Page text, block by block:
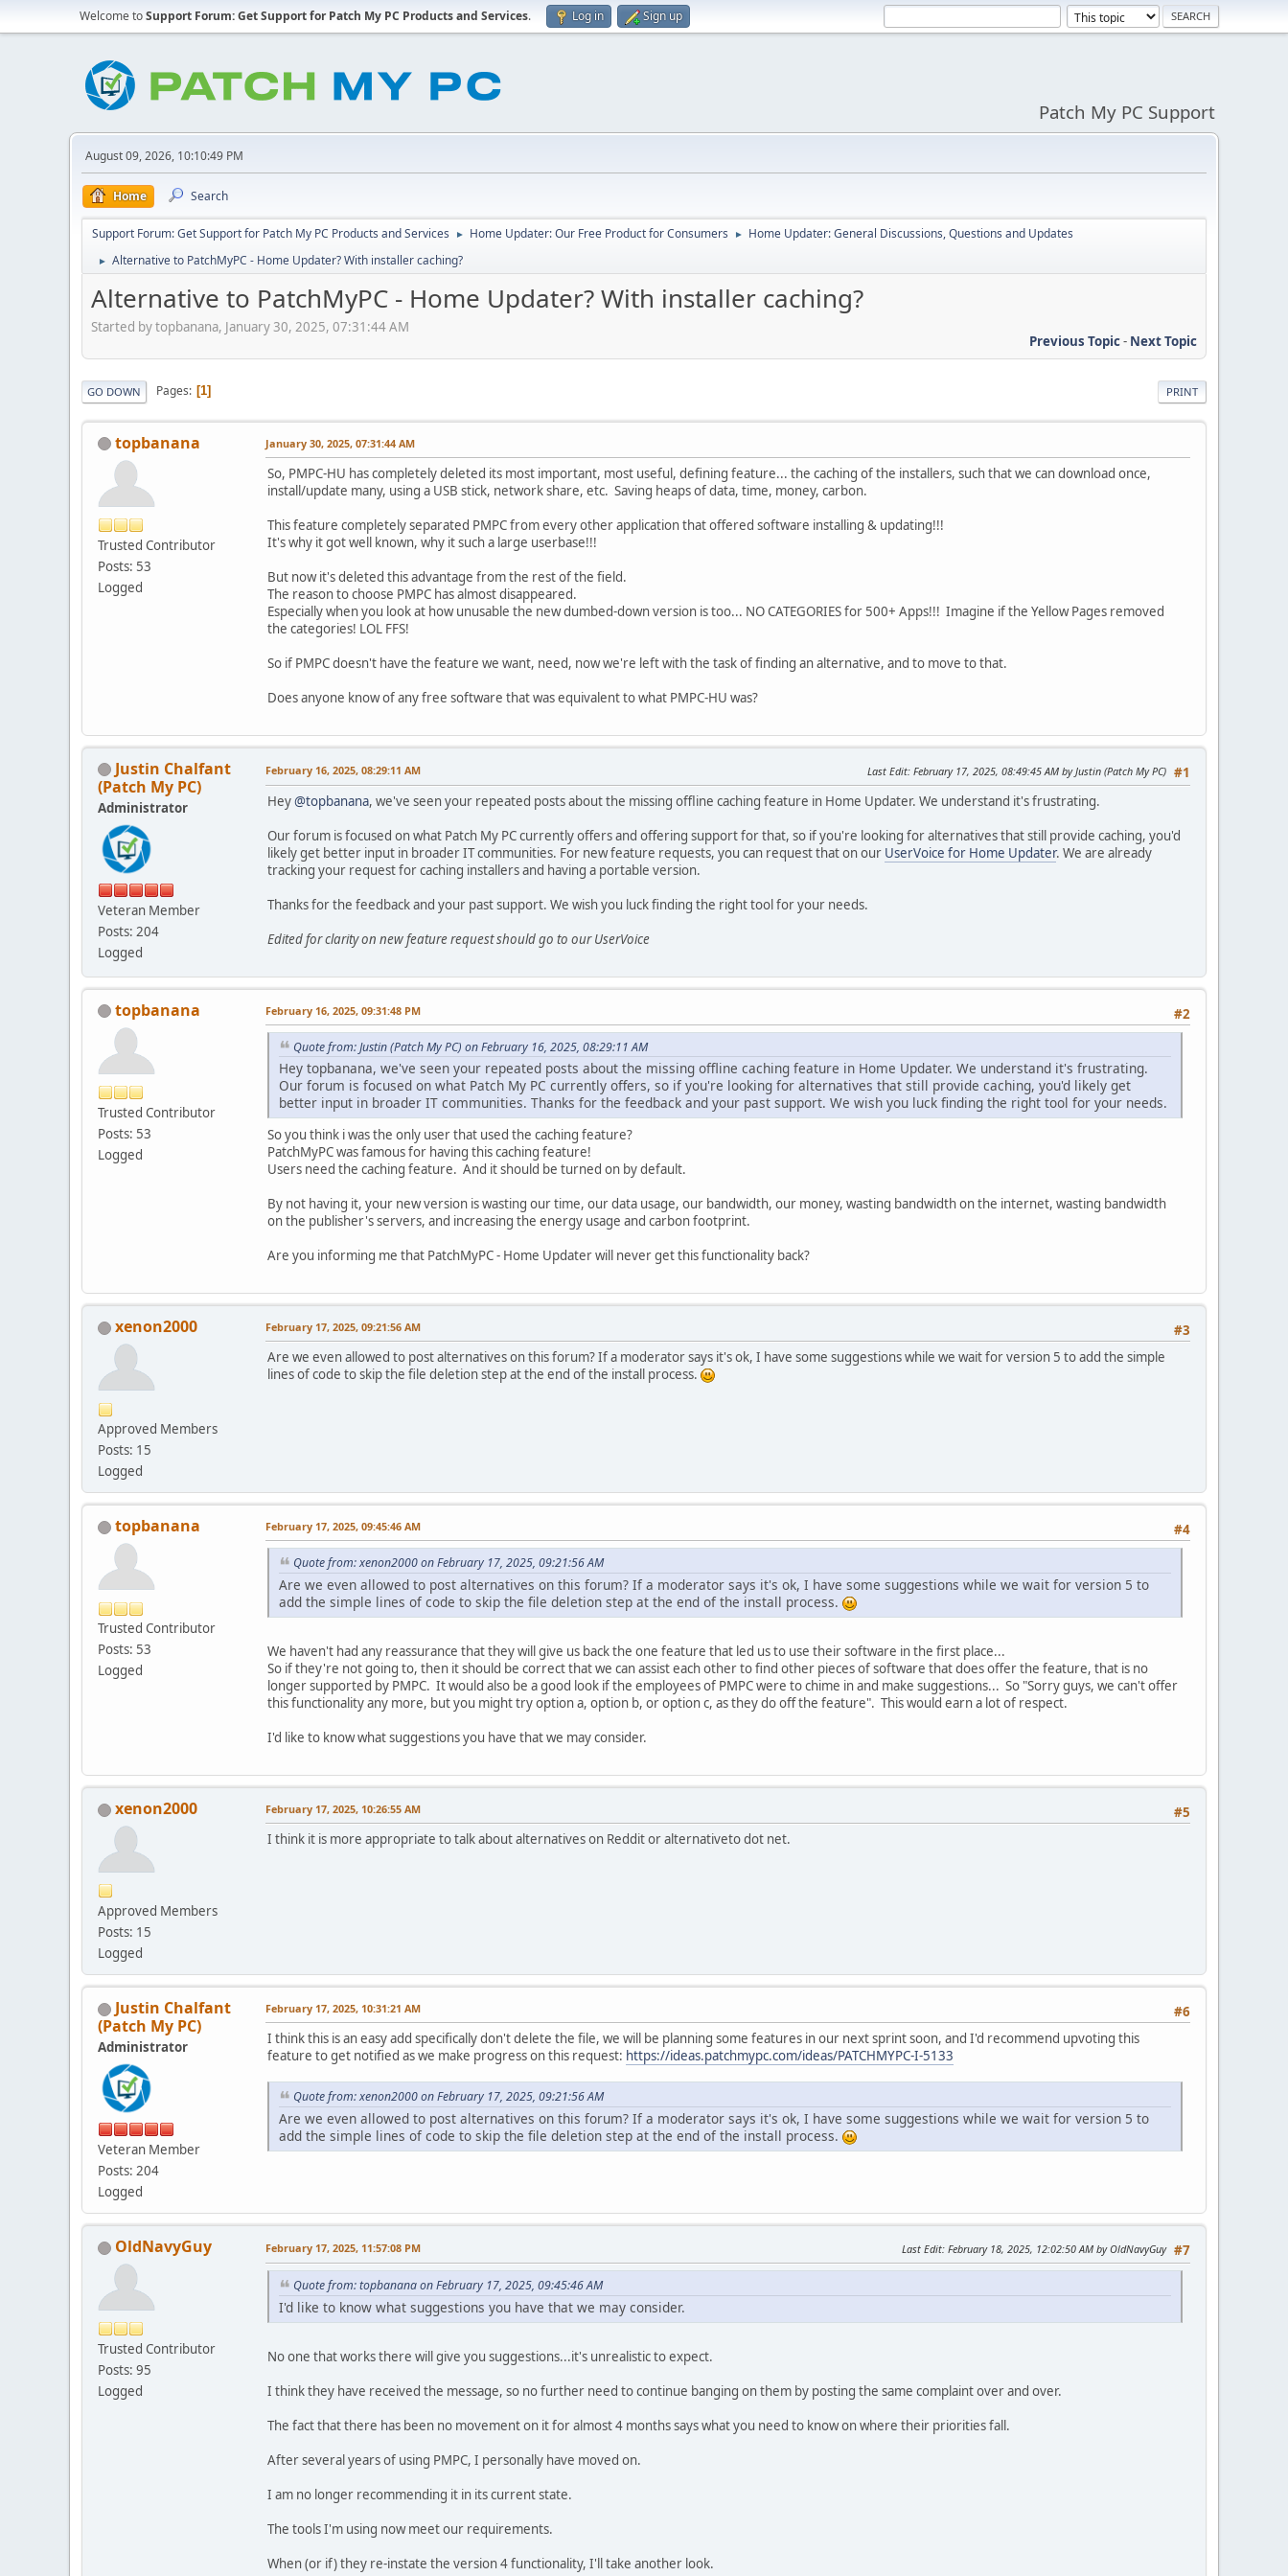
Welcome toSupport Forum: Get Support for Patch My PC Products and Services. Log in Sign up
Patch My PC Support
August 09, 2026, 10:10:49 PM
Home Search
Support Forum: Get Support for Patch My PC Products and Services ► Home Updater: Our Free Product for Consumers ► Home Updater: General Discussions, Questions and Updates
► Alternative to PatchMyPC - Home Updater? With installer caching?
Alternative to PatchMyPC - Home Updater? With installer caching?
Started by topbanana, January 30, 2025, 07:31:44 AM
Previous Topic- Next Topic
PRINT
GO DOWN Pages 1
topbanana
Trusted Contributor
Posts: 53
Logged
January 30, 2025, 07:31:44 AM
So, PMPC-HU has completely deleted its most important, most useful, defining feature... the caching of the installers, such that we can download once,
install/update many, using a USB stick, network share, etc. Saving heaps of data, time, money, carbon.
This feature completely separated PMPC from every other application that offered software installing & updating!!!
It's why it got well known, why it such a large userbase!!!
But now it's deleted this advantage from the rest of the field.
The reason to choose PMPC has almost disappeared.
Especially when you look at how unusable the new dumbed-down version is too... NO CATEGORIES for 500+ Apps!!! Imagine if the Yellow Pages removed
the categories! LOL FFS!
So if PMPC doesn't have the feature we want, need, now we're left with the task of finding an alternative, and to move to that.
Does anyone know of any free software that was equivalent to what PMPC-HU was?
Justin Chalfant
(Patch My PC)
Administrator
Veteran Member
Posts: 204
Logged
#1
February 16, 2025, 08:29:11 AM Last Edit: February 17, 2025, 08:49:45 AM by Justin (Patch My PC)
Hey@topbanana, we've seen your repeated posts about the missing offline caching feature in Home Updater. We understand it's frustrating.
Our forum is focused on what Patch My PC currently offers and offering support for that, so if you're looking for alternatives that still provide caching, you'd
likely get better input in broader IT communities. For new feature requests, you can request that on our UserVoice for Home Updater. We are already
tracking your request for caching installers and having a portable version.
Thanks for the feedback and your past support. We wish you luck finding the right tool for your needs.
Edited for clarity on new feature request should go to our UserVoice
topbanana
Trusted Contributor
Posts: 53
Logged
#2
February 16, 2025, 09:31:48 PM
Quote from: Justin (Patch My PC) on February 16, 2025, 08:29:11 AM
Hey topbanana, we've seen your repeated posts about the missing offline caching feature in Home Updater. We understand it's frustrating.
Our forum is focused on what Patch My PC currently offers, so if you're looking for alternatives that still provide caching, you'd likely get
better input in broader IT communities. Thanks for the feedback and your past support. We wish you luck finding the right tool for your needs.
So you think i was the only user that used the caching feature?
PatchMyPC was famous for having this caching feature!
Users need the caching feature. And it should be turned on by default.
By not having it, your new version is wasting our time, our data usage, our bandwidth, our money, wasting bandwidth on the internet, wasting bandwidth
on the publisher's servers, and increasing the energy usage and carbon footprint.
Are you informing me that PatchMyPC - Home Updater will never get this functionality back?
xenon2000
Approved Members
Posts: 15
Logged
#3
February 17, 2025, 09:21:56 AM
Are we even allowed to post alternatives on this forum? If a moderator says it's ok, I have some suggestions while we wait for version 5 to add the simple
lines of code to skip the file deletion step at the end of the install process.
topbanana
Trusted Contributor
Posts: 53
Logged
#4
February 17, 2025, 09:45:46 AM
Quote from: xenon2000 on February 17, 2025, 09:21:56 AM
Are we even allowed to post alternatives on this forum? If a moderator says it's ok, I have some suggestions while we wait for version 5 to
add the simple lines of code to skip the file deletion step at the end of the install process.
We haven't had any reassurance that they will give us back the one feature that led us to use their software in the first place...
So if they're not going to, then it should be correct that we can assist each other to find other pieces of software that does offer the feature, that is no
longer supported by PMPC. It would also be a good look if the employees of PMPC were to chime in and make suggestions... So "Sorry guys, we can't offer
this functionality any more, but you might try option a, option b, or option c, as they do off the feature". This would earn a lot of respect.
I'd like to know what suggestions you have that we may consider.
xenon2000
Approved Members
Posts: 15
Logged
#5
February 17, 2025, 10:26:55 AM
I think it is more appropriate to talk about alternatives on Reddit or alternativeto dot net.
Justin Chalfant
(Patch My PC)
Administrator
Veteran Member
Posts: 204
Logged
#6
February 17, 2025, 10:31:21 AM
I think this is an easy add specifically don't delete the file, we will be planning some features in our next sprint soon, and I'd recommend upvoting this
feature to get notified as we make progress on this request: https://ideas.patchmypc.com/ideas/PATCHMYPC-I-5133
Quote from: xenon2000 on February 17, 2025, 09:21:56 AM
Are we even allowed to post alternatives on this forum? If a moderator says it's ok, I have some suggestions while we wait for version 5 to
add the simple lines of code to skip the file deletion step at the end of the install process.
OldNavyGuy
Trusted Contributor
Posts: 95
Logged
#7
February 17, 2025, 11:57:08 PM Last Edit: February 18, 2025, 12:02:50 AM by OldNavyGuy
Quote from: topbanana on February 17, 2025, 09:45:46 AM
I'd like to know what suggestions you have that we may consider.
No one that works there will give you suggestions...it's unrealistic to expect.
I think they have received the message, so no further need to continue banging on them by posting the same complaint over and over.
The fact that there has been no movement on it for almost 4 months says what you need to know on where their priorities fall.
After several years of using PMPC, I personally have moved on.
I am no longer recommending it in its current state.
The tools I'm using now meet our requirements.
When (or if) they re-instate the version 4 functionality, I'll take another look.